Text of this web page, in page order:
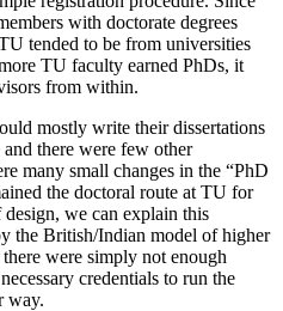
with doctorate degrees
tended to be from universities
TU faculty earned PhDs, it
from within.
mostly write their dissertations
and there were few other
many small changes in the “PhD
the doctoral route at TU for
we can explain this
the British/Indian model of higher
were simply not enough
credentials to run the
way.